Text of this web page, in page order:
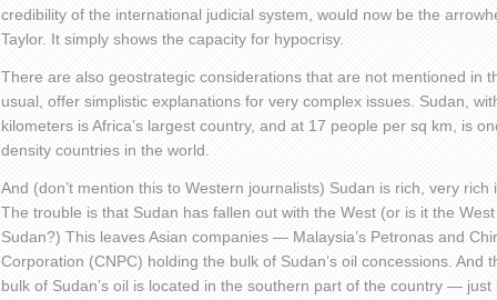
credibility of the international judicial system, would now be the
Taylor. It simply shows the capacity for hypocrisy.
There are also geostrategic considerations that are not mentioned in
usual, offer simplistic explanations for very complex issues. Sudan,
kilometers is Africa’s largest country, and at 17 people per sq km, is
density countries in the world.
And (don’t mention this to Western journalists) Sudan is rich, very
The trouble is that Sudan has fallen out with the West (or is it the
Sudan?) This leaves Asian companies — Malaysia’s Petronas and
Corporation (CNPC) holding the bulk of Sudan’s oil concessions. And
bulk of Sudan’s oil is located in the southern part of the country —